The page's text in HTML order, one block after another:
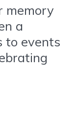
memory
a
to events